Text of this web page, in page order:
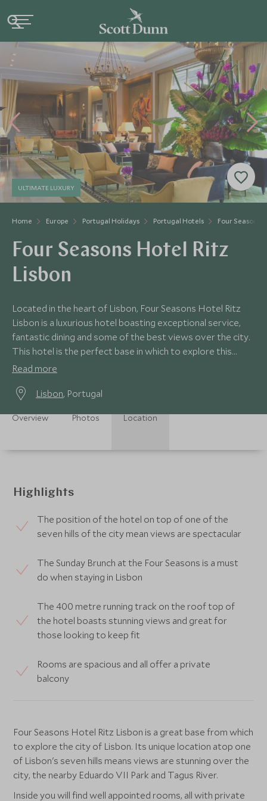
Home Europe Portugal Holidays Portugal Hotels Four Seasons
ULTIMATE LUXURY
Four Seasons Hotel Ritz
Lisbon
Located in the heart of Lisbon, Four Seasons Hotel Ritz
Lisbon is a luxurious hotel boasting exceptional service,
fantastic dining and some of the best views over the city.
This hotel is the perfect base in which to explore this
historical city.
Read more
Lisbon, Portugal
Overview Photos Location
Highlights
The position of the hotel on top of one of the
seven hills of the city mean views are spectacular
The Sunday Brunch at the Four Seasons is a must
do when staying in Lisbon
The 400 metre running track on the roof top of
the hotel boasts stunning views and great for
those looking to keep fit
Rooms are spacious and all offer a private
balcony
Four Seasons Hotel Ritz Lisbon is a great base from which
to explore the city of Lisbon. Its unique location atop one
of Lisbon's seven hills means views are stunning over the
city, the nearby Eduardo VII Park and Tagus River.
Inside you will find well appointed rooms, all with private